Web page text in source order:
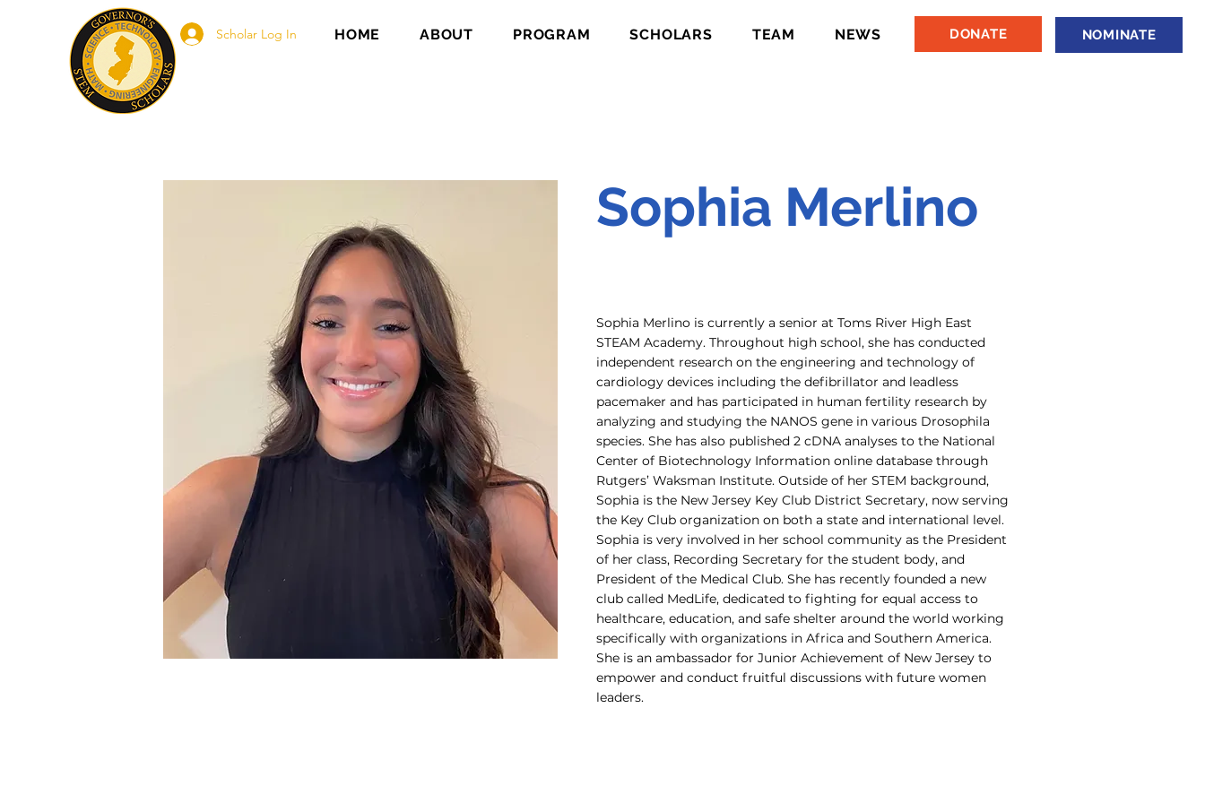
Scholar Log In HOME ABOUT PROGRAM SCHOLARS TEAM NEWS DONATE NOMINATE
Sophia Merlino
Sophia Merlino is currently a senior at Toms River High East
STEAM Academy. Throughout high school, she has conducted
independent research on the engineering and technology of
cardiology devices including the defibrillator and leadless
pacemaker and has participated in human fertility research by
analyzing and studying the NANOS gene in various Drosophila
species. She has also published 2 cDNA analyses to the National
Center of Biotechnology Information online database through
Rutgers’ Waksman Institute. Outside of her STEM background,
Sophia is the New Jersey Key Club District Secretary, now serving
the Key Club organization on both a state and international level.
Sophia is very involved in her school community as the President
of her class, Recording Secretary for the student body, and
President of the Medical Club. She has recently founded a new
club called MedLife, dedicated to fighting for equal access to
healthcare, education, and safe shelter around the world working
specifically with organizations in Africa and Southern America.
She is an ambassador for Junior Achievement of New Jersey to
empower and conduct fruitful discussions with future women
leaders.